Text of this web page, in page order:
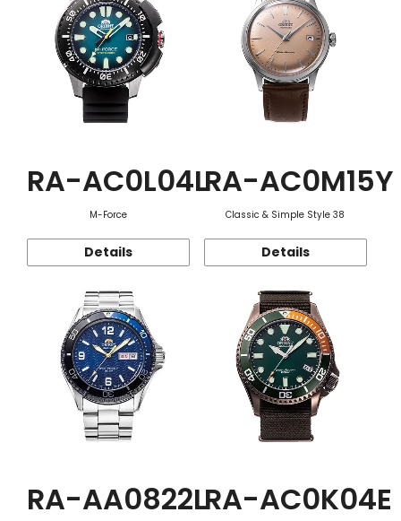
RA-AC0L04L
M-Force
Details
RA-AC0M15Y
Classic & Simple Style 38
Details
RA-AA0822LRA-AC0K04E